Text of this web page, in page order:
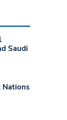
Saudi
Nations